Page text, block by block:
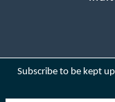
Subscribe to be kept